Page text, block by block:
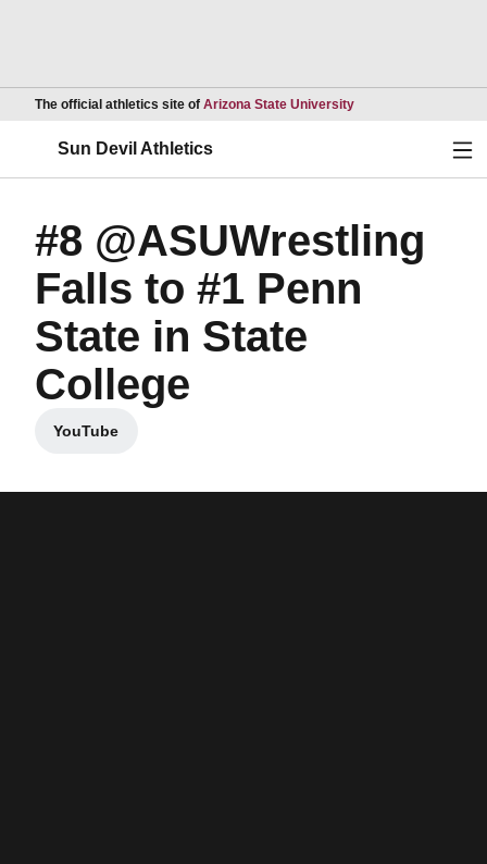
The official athletics site of Arizona State UniversityOpens in a new
Sun Devil Athletics
#8 @ASUWrestling
Falls to #1 Penn
State in State
College
YouTube
Opens in a new window